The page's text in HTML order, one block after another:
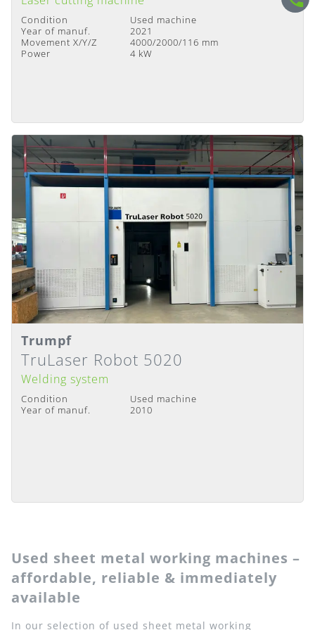
Condition
Used machine
Year of manuf.
2021
Movement X/Y/Z
4000/2000/116 mm
Power
4 kW
Details
Delivery Time: Immediately available
Trumpf
TruLaser Robot 5020
Welding system
Condition
Used machine
Year of manuf.
2010
Used sheet metal working machines –
affordable, reliable & immediately
available
In our selection of used sheet metal working